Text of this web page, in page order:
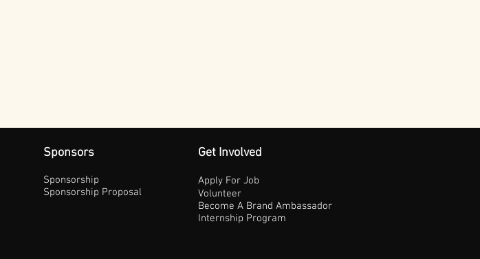
Sponsors
Sponsorship
Sponsorship Proposal
Get Involved
Apply For Job
Volunteer
Become A Brand Ambassador
Internship Program